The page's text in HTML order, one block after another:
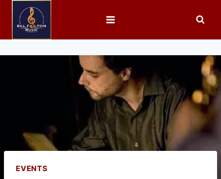
EVENTS